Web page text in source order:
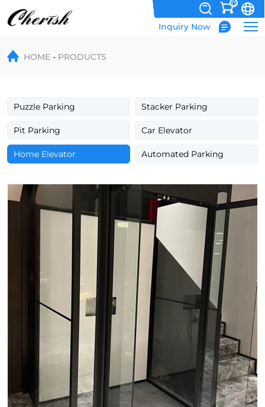
0
Inquiry Now
Hydraulic
Home
Villa
Elevator
HOME PRODUCTS
Puzzle Parking Stacker Parking
Pit Parking Car Elevator
Home Elevator Automated Parking